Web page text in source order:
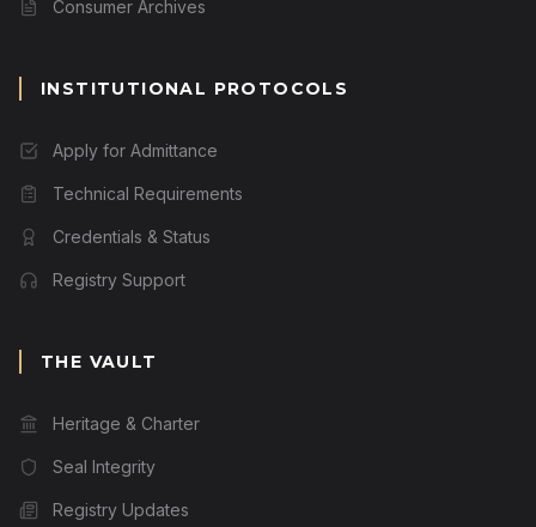
Consumer Archives
INSTITUTIONAL PROTOCOLS
Apply for Admittance
Technical Requirements
Credentials & Status
Registry Support
THE VAULT
Heritage & Charter
Seal Integrity
Registry Updates